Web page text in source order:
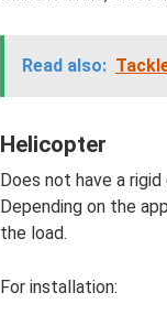
Read also:
Helicopter
Does not have a
Depending on the
the load.
For installation: